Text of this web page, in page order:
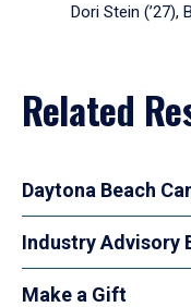
Dori Stein (’27),
Related
Daytona Beach
Industry Advisory
Make a Gift